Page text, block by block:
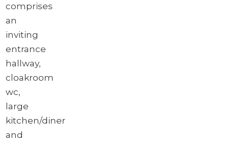
comprises
an
inviting
entrance
hallway,
cloakroom
wc,
large
kitchen/diner
and